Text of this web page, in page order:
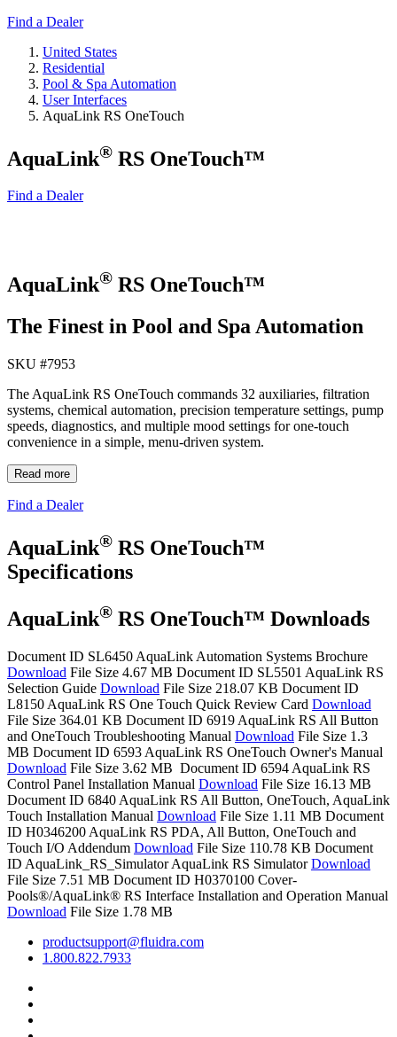
Find a Dealer
United States
Residential
Pool & Spa Automation
User Interfaces
AquaLink RS OneTouch
AquaLink® RS OneTouch™
Find a Dealer
AquaLink® RS OneTouch™
The Finest in Pool and Spa Automation
SKU #7953
The AquaLink RS OneTouch commands 32 auxiliaries, filtration
systems, chemical automation, precision temperature settings, pump
speeds, diagnostics, and multiple mood settings for one‐touch
convenience in a simple, menu‐driven system.
Read more
Find a Dealer
AquaLink® RS OneTouch™
Specifications
AquaLink® RS OneTouch™ Downloads
Document ID SL6450 AquaLink Automation Systems Brochure
Download File Size 4.67 MB Document ID SL5501 AquaLink RS
Selection Guide Download File Size 218.07 KB Document ID
L8150 AquaLink RS One Touch Quick Review Card Download
File Size 364.01 KB Document ID 6919 AquaLink RS All Button
and OneTouch Troubleshooting Manual Download File Size 1.3
MB Document ID 6593 AquaLink RS OneTouch Owner's Manual
Download File Size 3.62 MB Document ID 6594 AquaLink RS
Control Panel Installation Manual Download File Size 16.13 MB
Document ID 6840 AquaLink RS All Button, OneTouch, AquaLink
Touch Installation Manual Download File Size 1.11 MB Document
ID H0346200 AquaLink RS PDA, All Button, OneTouch and
Touch I/O Addendum Download File Size 110.78 KB Document
ID AquaLink_RS_Simulator AquaLink RS Simulator Download
File Size 7.51 MB Document ID H0370100 Cover-
Pools®/AquaLink® RS Interface Installation and Operation Manual
Download File Size 1.78 MB
productsupport@fluidra.com
1.800.822.7933